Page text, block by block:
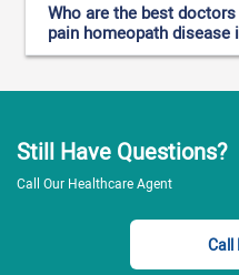
Who are the best
pain homeopath disease
Still Have Questions?
Call Our Healthcare Agent
Call